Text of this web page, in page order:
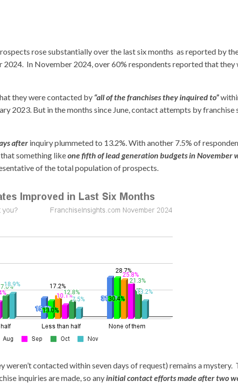
rose substantially over the last six months as reported by
In November 2024, over 60% respondents reported that
they were contacted by “all of the franchises they inquired to”
2023. But in the months since June, contact attempts by franchise
after inquiry plummeted to 13.2%. With another 7.5% of
something likeone fifth of lead generation budgets in November
of the total population of prospects.
contacted within seven days of request) remains a
inquiries are made, so anyinitial contact efforts made after two